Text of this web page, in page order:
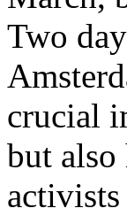
Two
crucial
but